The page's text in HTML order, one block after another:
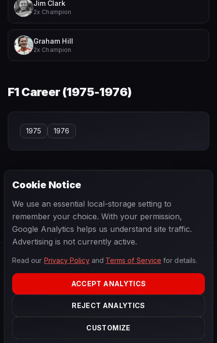
Jim Clark
2x Champion
Graham Hill
2x Champion
F1 Career (1975-1976)
1975 1976
Bob Drake Bob Gerard
2026 Season
PRIVACYTERMSCONTACTCOOKIE SETTINGS
Data powered by OpenF1
Cookie Notice
We use an essential local-storage setting to
remember your choice. With your permission,
Google Analytics helps us understand site traffic.
Advertising is not currently active.
Read our Privacy Policyand Terms of Service for details.
ACCEPT ANALYTICS
REJECT ANALYTICS
CUSTOMIZE